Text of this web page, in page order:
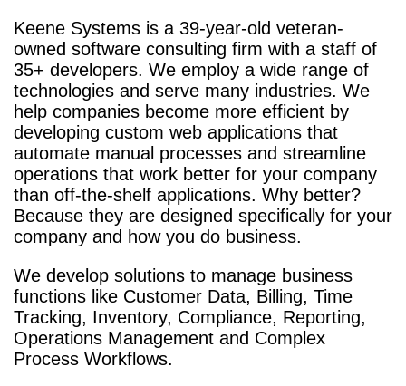
Keene Systems is a 39-year-old veteran-
owned software consulting firm with a staff of
35+ developers. We employ a wide range of
technologies and serve many industries. We
help companies become more efficient by
developing custom web applications that
automate manual processes and streamline
operations that work better for your company
than off-the-shelf applications. Why better?
Because they are designed specifically for your
company and how you do business.
We develop solutions to manage business
functions like Customer Data, Billing, Time
Tracking, Inventory, Compliance, Reporting,
Operations Management and Complex
Process Workflows.